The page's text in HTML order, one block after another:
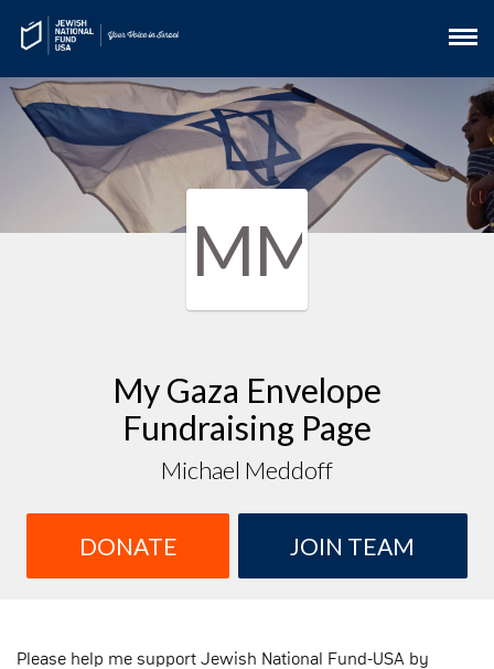
MM
My Gaza Envelope
Fundraising Page
Michael Meddoff
DONATE JOIN TEAM
Please help me support Jewish National Fund-USA by